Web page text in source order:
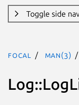
Toggle side
focal man(3)